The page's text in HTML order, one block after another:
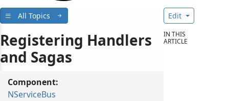
All Topics
Registering Handlers
and Sagas
Component:
NServiceBus
Edit
IN THIS
ARTICLE